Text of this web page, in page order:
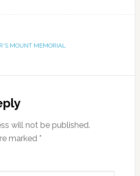
MOUNT MEMORIAL
will not be published.
marked *